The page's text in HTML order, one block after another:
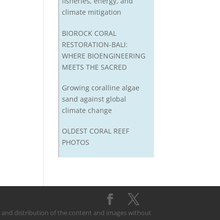
climate mitigation
BIOROCK CORAL
RESTORATION-BALI:
WHERE BIOENGINEERING
MEETS THE SACRED
Growing coralline algae
sand against global
climate change
OLDEST CORAL REEF
PHOTOS
and distribution of the content and images without